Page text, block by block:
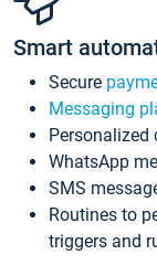
Smart
Secure
Messaging
WhatsApp
SMS
Routines to
triggers and